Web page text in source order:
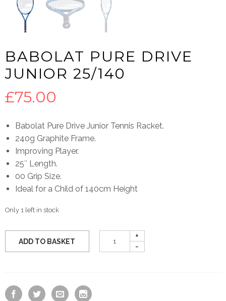
BABOLAT PURE DRIVE
JUNIOR 25/140
£75.00
Babolat Pure Drive Junior Tennis Racket.
240g Graphite Frame.
Improving Player.
25″ Length.
00 Grip Size.
Ideal for a Child of 140cm Height
Only 1 left in stock
ADD TO BASKET